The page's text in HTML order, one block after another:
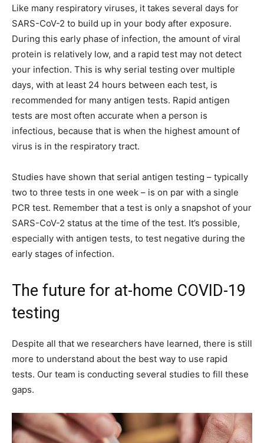
Like many respiratory viruses, it takes several days for
SARS-CoV-2 to build up in your body after exposure.
During this early phase of infection, the amount of viral
protein is relatively low, and a rapid test may not detect
your infection. This is why serial testing over multiple
days, with at least 24 hours between each test, is
recommended for many antigen tests. Rapid antigen
tests are most often accurate when a person is
infectious, because that is when the highest amount of
virus is in the respiratory tract.
Studies have shown that serial antigen testing – typically
two to three tests in one week – is on par with a single
PCR test. Remember that a test is only a snapshot of your
SARS-CoV-2 status at the time of the test. It’s possible,
especially with antigen tests, to test negative during the
early stages of infection.
The future for at-home COVID-19
testing
Despite all that we researchers have learned, there is still
more to understand about the best way to use rapid
tests. Our team is conducting several studies to fill these
gaps.